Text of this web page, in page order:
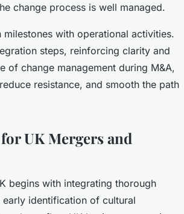
change process is well managed.
with operational activities.
steps, reinforcing clarity and
of change management during M&A,
resistance, and smooth the path
UK Mergers and
begins with integrating thorough
early identification of cultural